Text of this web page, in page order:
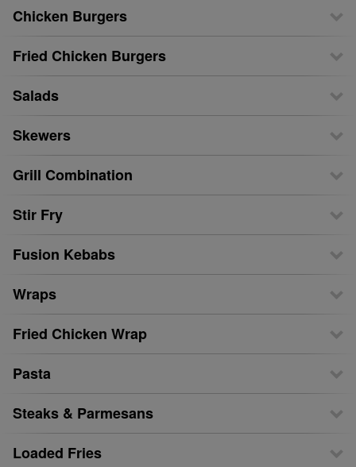
Chicken Burgers
Fried Chicken Burgers
Salads
Skewers
Grill Combination
Stir Fry
Fusion Kebabs
Wraps
Fried Chicken Wrap
Pasta
Steaks & Parmesans
Loaded Fries